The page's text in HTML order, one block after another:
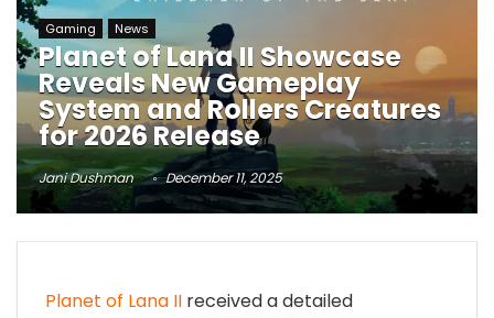
Gaming News
Planet of Lana II Showcase
Reveals New Gameplay
System and Rollers Creatures
for 2026 Release
Jani Dushman December 11, 2025
Planet of Lana II received a detailed